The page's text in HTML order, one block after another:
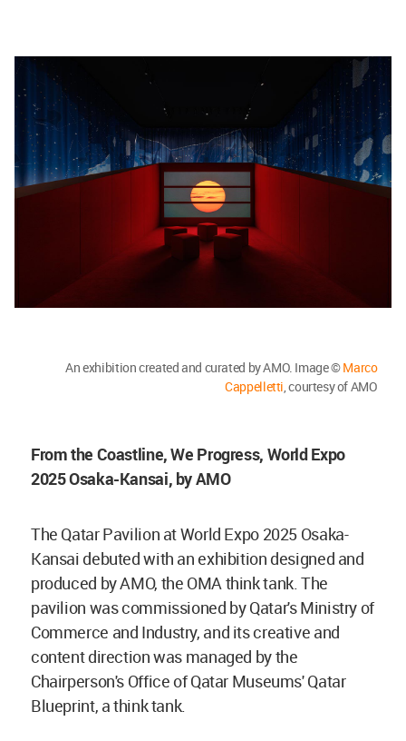
An exhibition created and curated by AMO. Image ©Marco
Cappelletti, courtesy of AMO
From the Coastline, We Progress, World Expo
2025 Osaka-Kansai, by AMO
The Qatar Pavilion at World Expo 2025 Osaka-
Kansai debuted with an exhibition designed and
produced by AMO, the OMA think tank. The
pavilion was commissioned by Qatar's Ministry of
Commerce and Industry, and its creative and
content direction was managed by the
Chairperson's Office of Qatar Museums' Qatar
Blueprint, a think tank.